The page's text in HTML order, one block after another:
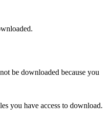
be downloaded because you
you have access to download.